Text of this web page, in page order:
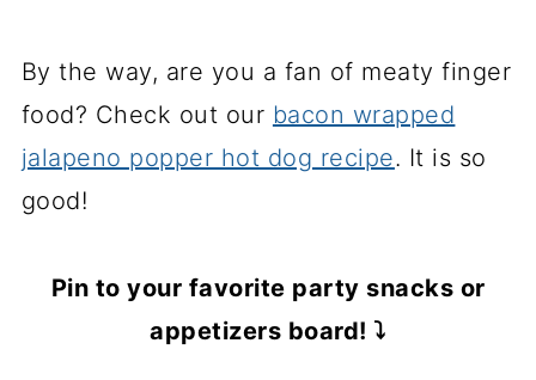
By the way, are you a fan of meaty finger
food? Check out our bacon wrapped
jalapeno popper hot dog recipe. It is so
good!
Pin to your favorite party snacks or
appetizers board! ⤵️